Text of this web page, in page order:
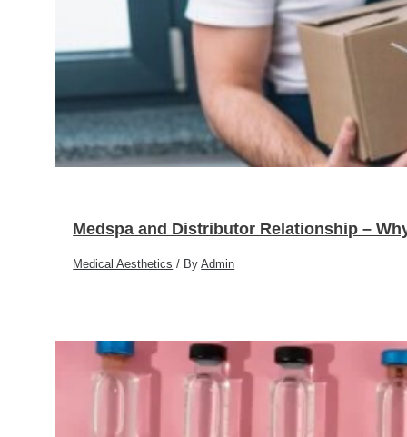
Medspa and Distributor Relationship –
Medical Aesthetics / ByAdmin